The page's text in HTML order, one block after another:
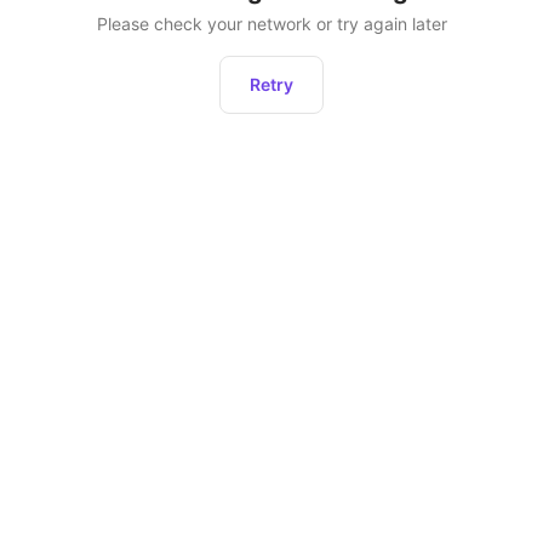
Please check your network or try again later
Retry